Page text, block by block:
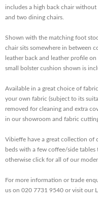
includes a high back chair without
and two dining chairs.
Shown with the matching foot
chair sits somewhere in between
leather back and leather profile
small bolster cushion shown is
Available in a great choice of
your own fabric (subject to its
removed for cleaning and extra
in our showroom and fabric
Vibieffe have a great collection of
beds with a few coffee/side tables
otherwise click for all of our
For more information or trade
us on 020 7731 9540 or visit our